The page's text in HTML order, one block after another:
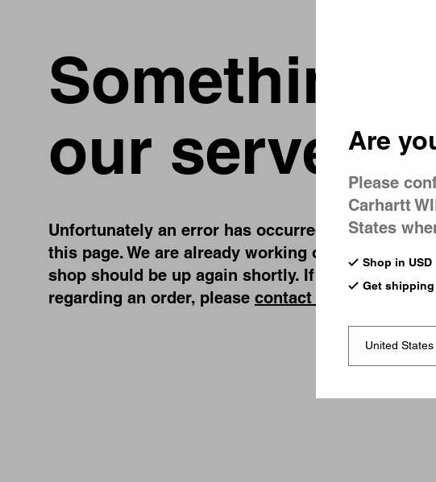
Something
our server
Unfortunately an error has occurred, while you
this page. We are already working on fixing the
shop should be up again shortly. If you have any
regarding an order, please contact us
Are
Please
Carhartt
States
Shop in USD
Get